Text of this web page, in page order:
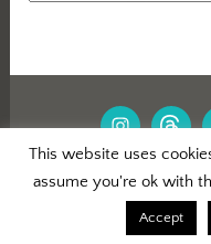
PROUDLY
THEME:
This website uses
assume you're ok with
Accept